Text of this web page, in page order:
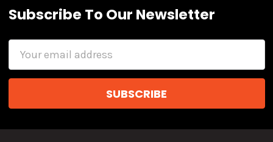
Subscribe To Our Newsletter